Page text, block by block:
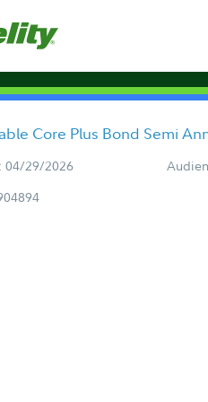
Core Plus Bond Semi
04/29/2026